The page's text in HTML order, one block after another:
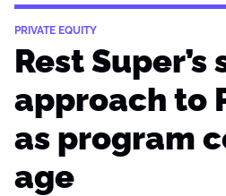
PRIVATE EQUITY
Rest
approach to
as program
age